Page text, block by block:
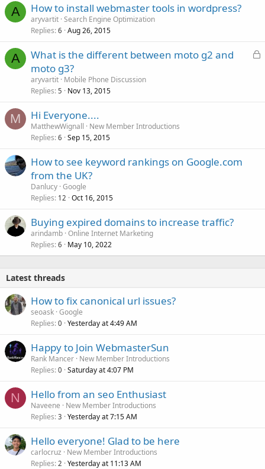
A How to install webmaster tools in wordpress?
aryvartit Search Engine Optimization
Replies 6 Aug 26, 2015
A
L
What is the different between moto g2 and
moto g3?
aryvartit Mobile Phone Discussion
Replies 5 Nov 13, 2015
M Hi Everyone....
MatthewWignall
New Member Introductions
Replies 6 Sep 15, 2015
How to see keyword rankings on Google.com
from the UK?
Danlucy Google
Replies 12 Oct 16, 2015
Buying expired domains to increase traffic?
arindamb Online Internet Marketing
Replies 6 May 10, 2022
Latest threads
How to fix canonical url issues?
seoask Google
Replies 0 Yesterday at 4:49 AM
Happy to Join WebmasterSun
Rank Mancer New Member Introductions
Replies 0 Saturday at 4:07 PM
N Hello from an seo Enthusiast
Naveene
New Member Introductions
Replies 3 Yesterday at 7:15 AM
Hello everyone! Glad to be here
carlocruz
New Member Introductions
Replies 2 Yesterday at 11:13 AM